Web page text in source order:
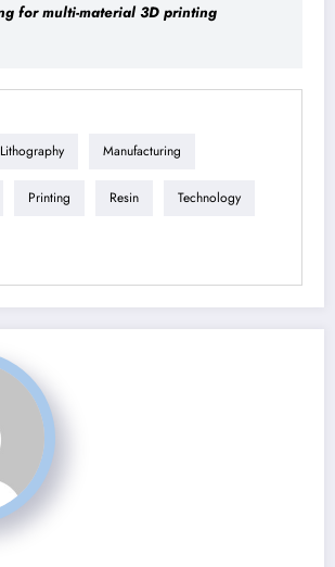
for multi-material 3D printing
Lithography Manufacturing
Printing Resin Technology